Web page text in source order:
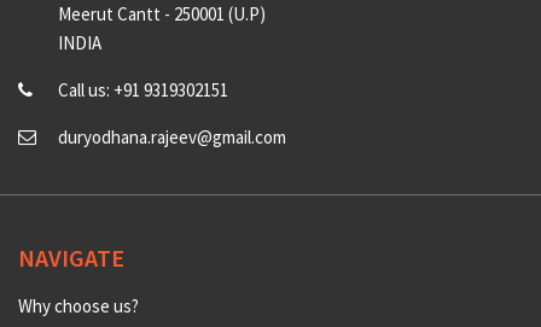
Meerut Cantt - 250001 (U.P)
INDIA
Call us: +91 9319302151
duryodhana.rajeev@gmail.com
NAVIGATE
Why choose us?